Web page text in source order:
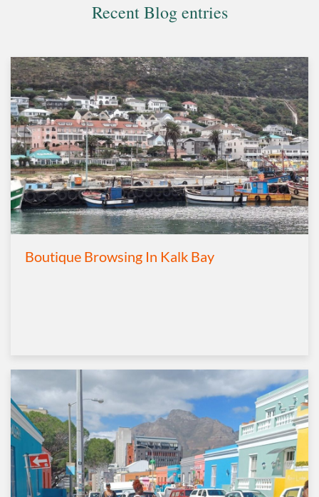
Recent Blog entries
Boutique Browsing In Kalk Bay